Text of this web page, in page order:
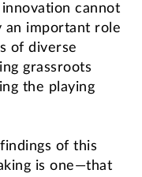
innovation cannot
an important role
of diverse
grassroots
the playing
of this
is one—that